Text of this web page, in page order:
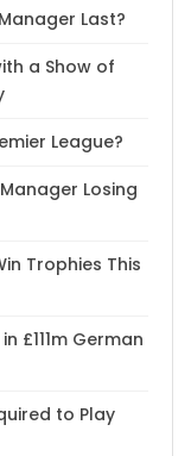
Last?
a Show of
League?
Losing
Trophies This
£111m German
to Play